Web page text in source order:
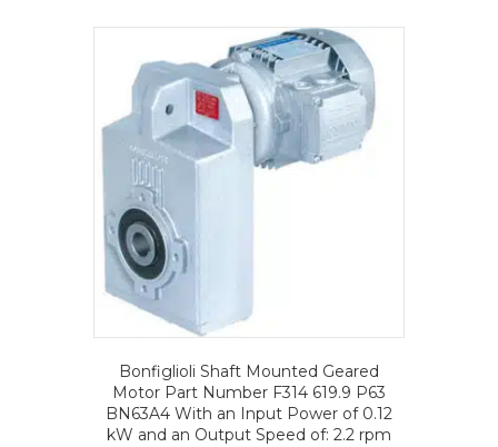
Bonfiglioli Shaft Mounted Geared
Motor Part Number F314 619.9 P63
BN63A4 With an Input Power of 0.12
kW and an Output Speed of: 2.2 rpm